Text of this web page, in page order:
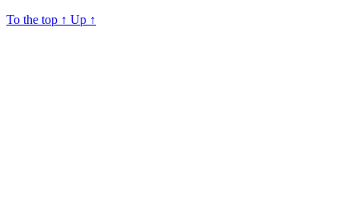
To the top ↑ Up ↑